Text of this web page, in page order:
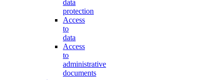
data
protection
Access
to
data
Access
to
administrative
documents